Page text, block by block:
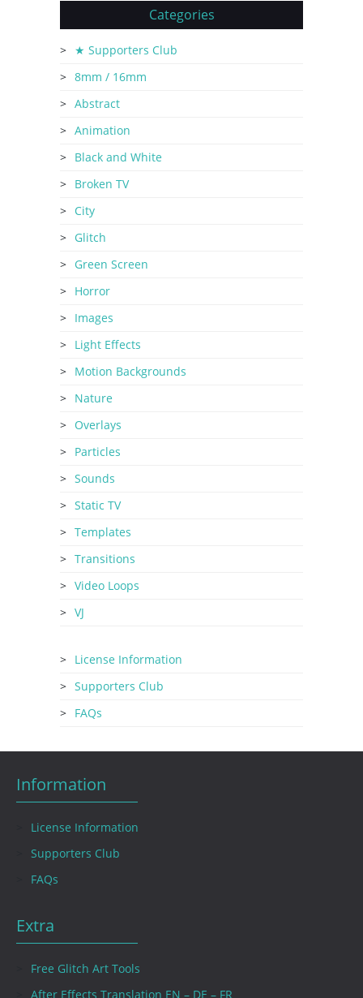
Categories
★ Supporters Club
8mm / 16mm
Abstract
Animation
Black and White
Broken TV
City
Glitch
Green Screen
Horror
Images
Light Effects
Motion Backgrounds
Nature
Overlays
Particles
Sounds
Static TV
Templates
Transitions
Video Loops
VJ
License Information
Supporters Club
FAQs
Information
License Information
Supporters Club
FAQs
Extra
Free Glitch Art Tools
After Effects Translation EN – DE – FR